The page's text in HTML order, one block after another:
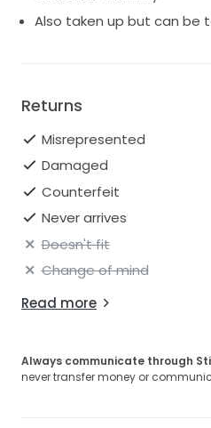
Also taken up but can be
Returns
Misrepresented
Damaged
Counterfeit
Never arrives
Doesn't fit
Change of mind
Read more
Always communicate through
never transfer money or